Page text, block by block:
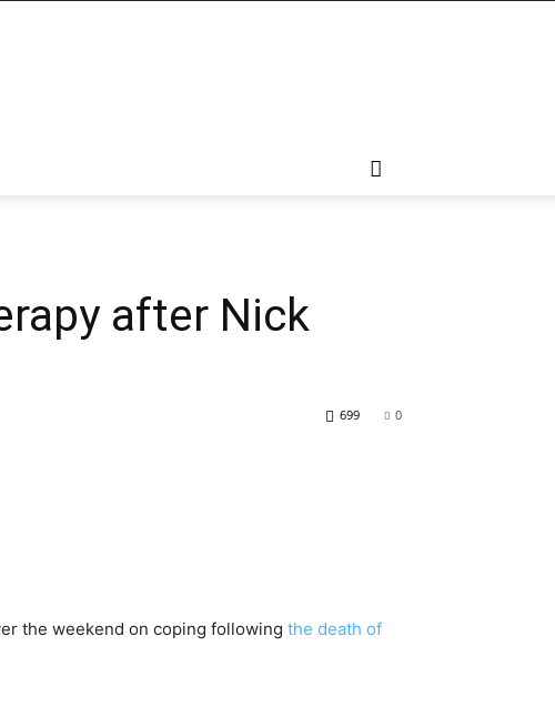
after Nick
0
699
the weekend on coping following the death of